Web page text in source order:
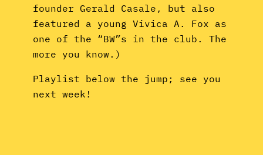
founder Gerald Casale, but also
featured a young Vivica A. Fox as
one of the “BW”s in the club. The
more you know.)
Playlist below the jump; see you
next week!